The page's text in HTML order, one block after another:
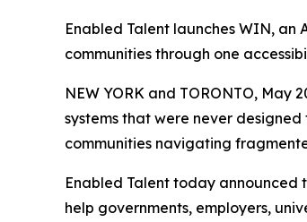
Enabled Talent launches WIN,
communities through one
NEW YORK and TORONTO,
systems that were never
communities navigating
Enabled Talent today
help governments, employers,